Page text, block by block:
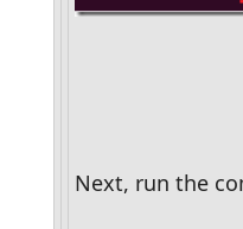
Next, run the